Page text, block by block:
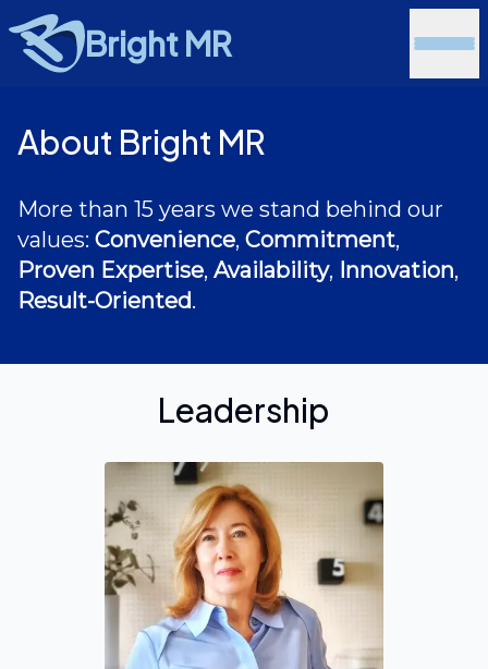
Bright MR
About Bright MR
More than 15 years we stand behind our
values: Convenience, Commitment,
Proven Expertise, Availability, Innovation,
Result-Oriented.
Leadership